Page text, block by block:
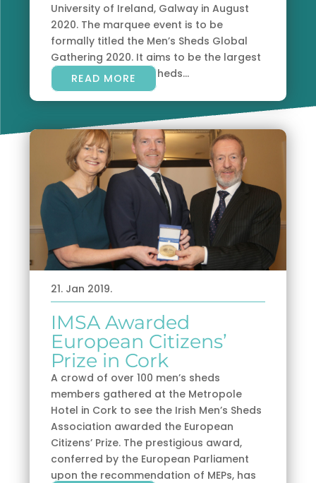
University of Ireland, Galway in August
2020. The marquee event is to be
formally titled the Men’s Sheds Global
Gathering 2020. It aims to be the largest
gathering of men’s sheds...
READ MORE
21. Jan 2019.
IMSA Awarded
European Citizens’
Prize in Cork
A crowd of over 100 men’s sheds
members gathered at the Metropole
Hotel in Cork to see the Irish Men’s Sheds
Association awarded the European
Citizens’ Prize. The prestigious award,
conferred by the European Parliament
upon the recommendation of MEPs, has